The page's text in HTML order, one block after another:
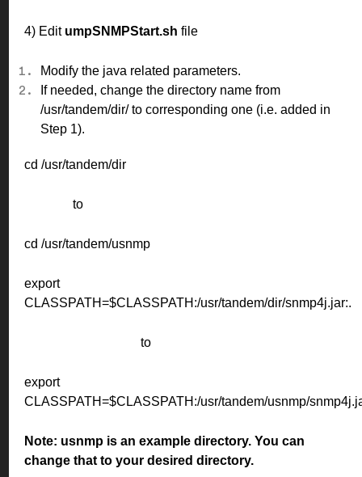
4) Edit umpSNMPStart.sh file
Modify the java related parameters.
If needed, change the directory name from
/usr/tandem/dir/ to corresponding one (i.e. added in
Step 1).
cd /usr/tandem/dir
to
cd /usr/tandem/usnmp
export
CLASSPATH=$CLASSPATH:/usr/tandem/dir/snmp4j.jar:.
to
export
CLASSPATH=$CLASSPATH:/usr/tandem/usnmp/
Note: usnmp is an example directory. You can
change that to your desired directory.